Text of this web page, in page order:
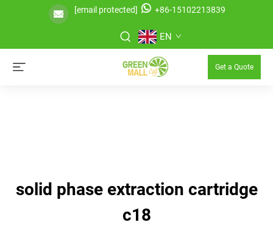
[email protected] +86-15102213839
EN
Get a Quote
solid phase extraction cartridge
c18